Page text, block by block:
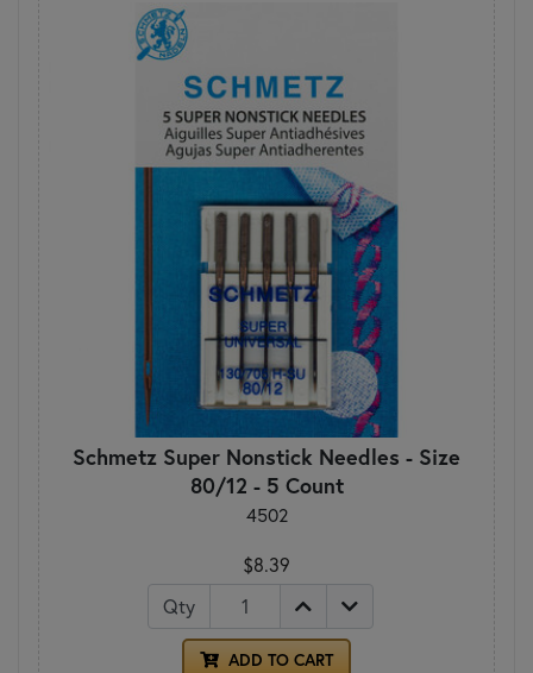
Schmetz Super Nonstick Needles - Size
80/12 - 5 Count
4502
$8.39
Qty
ADD TO CART